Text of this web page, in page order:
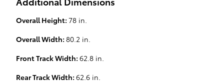
Overall Height: 78 in.
Overall Width: 80.2 in.
Front Track Width: 62.8 in.
Rear Track Width: 62.6 in.